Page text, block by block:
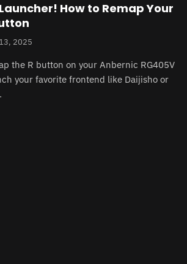
How to Remap Your
2025
the R button on your Anbernic RG405V
your favorite frontend like Daijisho or